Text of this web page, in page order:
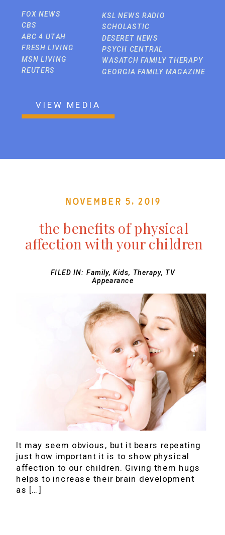
FOX NEWS
CBS
ABC 4 UTAH
FRESH LIVING
MSN LIVING
REUTERS
KSL NEWS RADIO
SCHOLASTIC
DESERET NEWS
PSYCH CENTRAL
WASATCH FAMILY THERAPY
GEORGIA FAMILY MAGAZINE
VIEW MEDIA
November 5, 2019
the benefits of physical
affection with your children
FILED IN:Family ,Kids Therapy, TV
Appearance
It may seem obvious, but it bears repeating
just how important it is to show physical
affection to our children. Giving them hugs
helps to increase their brain development
as […]